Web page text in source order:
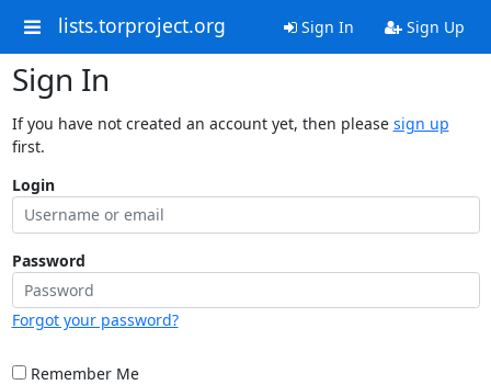
lists.torproject.org Sign In Sign Up
Sign In
If you have not created an account yet, then please sign up
first.
Login
Password
Forgot your password?
Remember Me